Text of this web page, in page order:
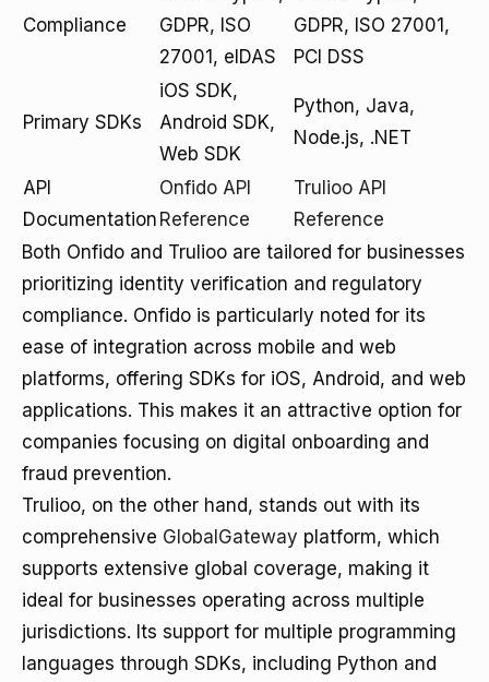
Compliance
GDPR, ISO
27001, eIDAS
GDPR, ISO 27001,
PCI DSS
Primary SDKs
iOS SDK,
Android SDK,
Web SDK
Python, Java,
Node.js, .NET
API
Documentation
Onfido API
Reference
Trulioo API
Reference
Both Onfido and Trulioo are tailored for businesses
prioritizing identity verification and regulatory
compliance. Onfido is particularly noted for its
ease of integration across mobile and web
platforms, offering SDKs for iOS, Android, and web
applications. This makes it an attractive option for
companies focusing on digital onboarding and
fraud prevention.
Trulioo, on the other hand, stands out with its
comprehensive GlobalGateway platform, which
supports extensive global coverage, making it
ideal for businesses operating across multiple
jurisdictions. Its support for multiple programming
languages through SDKs, including Python and